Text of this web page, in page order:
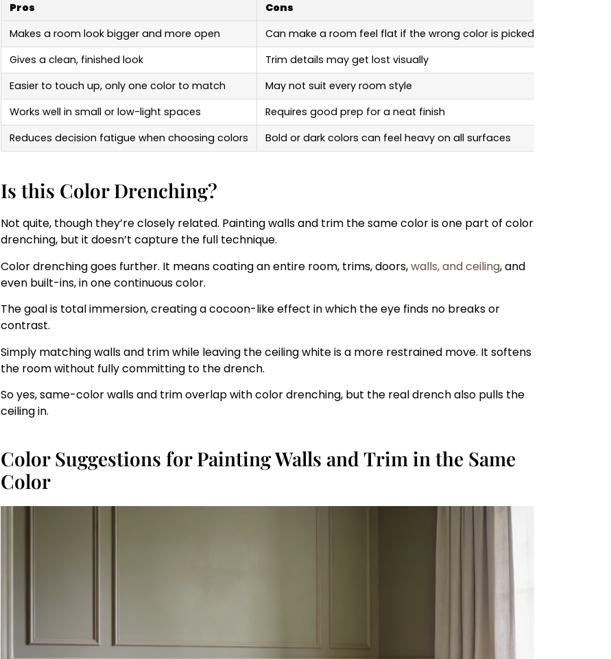
Pros
Cons
Makes a room look bigger and more open
Can make a room feel flat if the wrong color is picked
Gives a clean, finished look
Trim details may get lost visually
Easier to touch up, only one color to match
May not suit every room style
Works well in small or low-light spaces
Requires good prep for a neat finish
Reduces decision fatigue when choosing colors
Bold or dark colors can feel heavy on all surfaces
Is this Color Drenching?
Not quite, though they’re closely related. Painting walls and trim the same color is one part of color
drenching, but it doesn’t capture the full technique.
Color drenching goes further. It means coating an entire room, trims, doors,walls, and ceiling, and
even built-ins, in one continuous color.
The goal is total immersion, creating a cocoon-like effect in which the eye finds no breaks or
contrast.
Simply matching walls and trim while leaving the ceiling white is a more restrained move. It softens
the room without fully committing to the drench.
So yes, same-color walls and trim overlap with color drenching, but the real drench also pulls the
ceiling in.
Color Suggestions for Painting Walls and Trim in the Same
Color